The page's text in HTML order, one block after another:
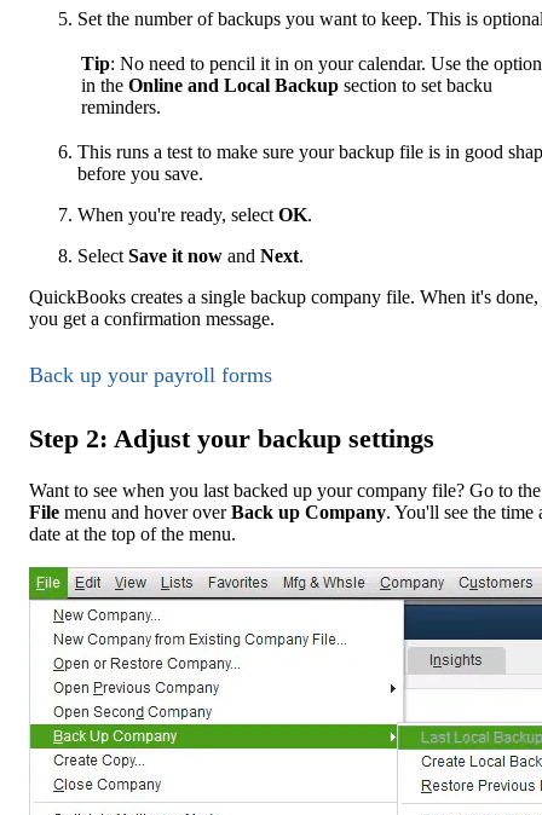
Set the number of backups you want to keep. This is
Tip: No need to pencil it in on your calendar. Use the
in the Online and Local Backup section to set backu
reminders.
This runs a test to make sure your backup file is in good
before you save.
When you're ready, select OK.
Select Save it now and Next.
QuickBooks creates a single backup company file. When it's done,
you get a confirmation message.
Back up your payroll forms
Step 2: Adjust your backup settings
Want to see when you last backed up your company file? Go to the
File menu and hover overBack up Company. You'll see the time
date at the top of the menu.